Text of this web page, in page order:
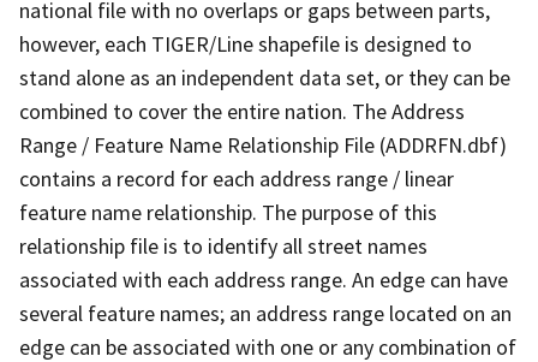
national file with no overlaps or gaps between parts,
however, each TIGER/Line shapefile is designed to
stand alone as an independent data set, or they can be
combined to cover the entire nation. The Address
Range / Feature Name Relationship File (ADDRFN.dbf)
contains a record for each address range / linear
feature name relationship. The purpose of this
relationship file is to identify all street names
associated with each address range. An edge can have
several feature names; an address range located on an
edge can be associated with one or any combination of